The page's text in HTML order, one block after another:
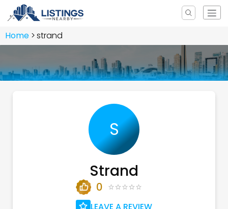
Home strand
S
Strand
0
LEAVE A REVIEW